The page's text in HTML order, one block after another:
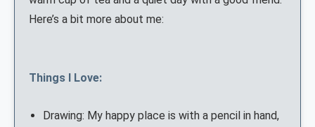
Here’s a bit more about me:
Things I Love:
Drawing: My happy place is with a pencil in hand,